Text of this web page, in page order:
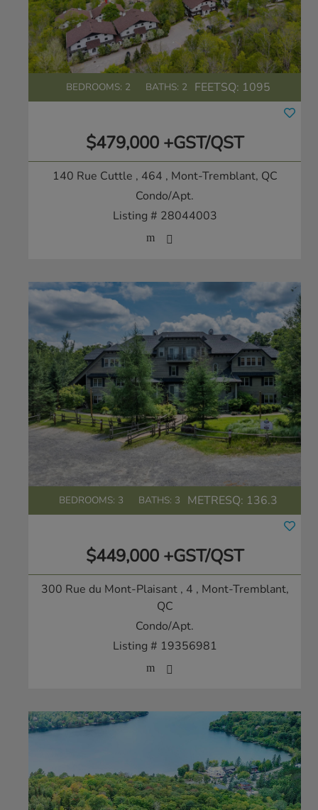
BEDROOMS: 2 BATHS: 2 FEETSQ: 1095
$479,000 +GST/QST
140 Rue Cuttle , 464 , Mont-Tremblant, QC
Condo/Apt.
Listing # 28044003
BEDROOMS: 3 BATHS: 3 METRESQ: 136.3
$449,000 +GST/QST
300 Rue du Mont-Plaisant , 4 , Mont-Tremblant,
QC
Condo/Apt.
Listing # 19356981